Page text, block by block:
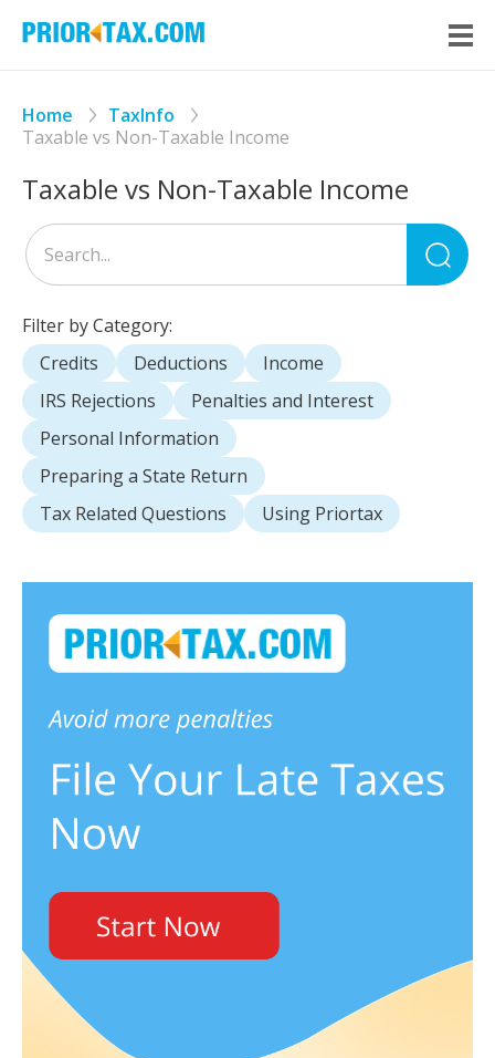
Home
TaxInfo
Taxable vs Non-Taxable Income
Taxable vs Non-Taxable Income
for:
Filter by Category:
Credits
Deductions
Income
IRS Rejections
Penalties and Interest
Personal Information
Preparing a State Return
Tax Related Questions
Using Priortax